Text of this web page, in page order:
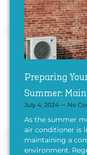
Preparing
Summer:
July 4, 2024 No
As the summer
air conditioner is
maintaining a
environment.